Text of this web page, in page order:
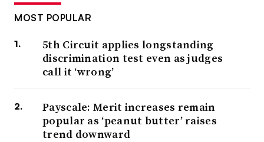
MOST POPULAR
5th Circuit applies longstanding
discrimination test even as judges
call it ‘wrong’
Payscale: Merit increases remain
popular as ‘peanut butter’ raises
trend downward